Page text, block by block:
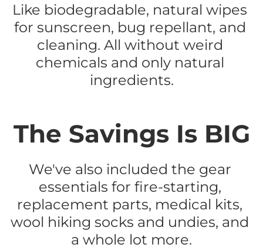
Like biodegradable, natural wipes
for sunscreen, bug repellant, and
cleaning. All without weird
chemicals and only natural
ingredients.
The Savings Is BIG
We've also included the gear
essentials for fire-starting,
replacement parts, medical kits,
wool hiking socks and undies, and
a whole lot more.